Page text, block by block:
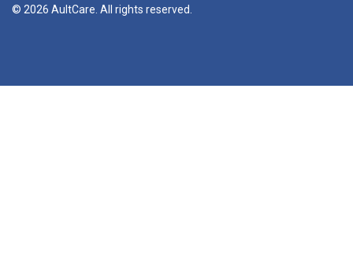
© 2026 AultCare. All rights reserved.